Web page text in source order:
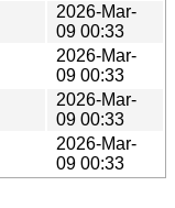
2026-Mar-
09 00:33
2026-Mar-
09 00:33
2026-Mar-
09 00:33
2026-Mar-
09 00:33